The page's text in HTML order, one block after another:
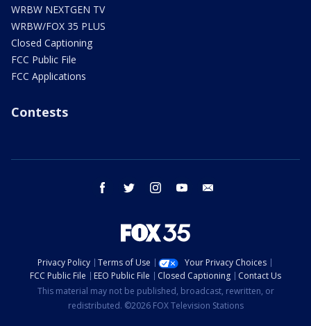
WRBW NEXTGEN TV
WRBW/FOX 35 PLUS
Closed Captioning
FCC Public File
FCC Applications
Contests
facebook twitter instagram youtube
Privacy Policy Terms of Use
Your Privacy Choices
FCC Public File
EEO Public File Closed Captioning
Contact Us
This material may not be published, broadcast, rewritten, or
redistributed. ©2026 FOX Television Stations